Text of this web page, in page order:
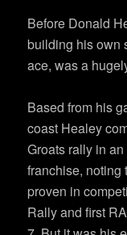
Before Donald
building his own
ace, was a
Based from his
coast Healey
Groats rally in
franchise, noting
proven in
Rally and first